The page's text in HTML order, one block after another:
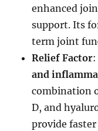
enhanced
support. Its
term joint
Relief Factor
and
combination
D, and
provide